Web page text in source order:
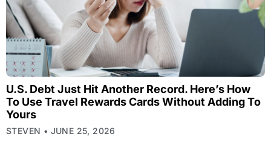
U.S. Debt Just Hit Another Record. Here’s How
To Use Travel Rewards Cards Without Adding To
Yours
STEVEN JUNE 25, 2026